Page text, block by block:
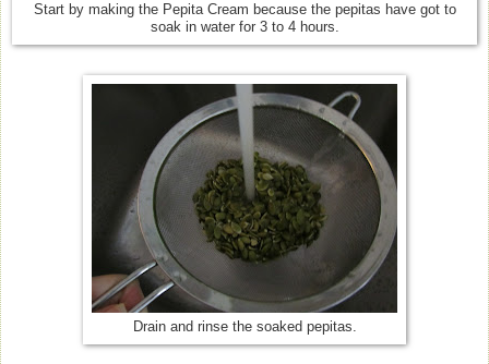
Start by making the Pepita Cream because the pepitas have got to
soak in water for 3 to 4 hours.
Drain and rinse the soaked pepitas.